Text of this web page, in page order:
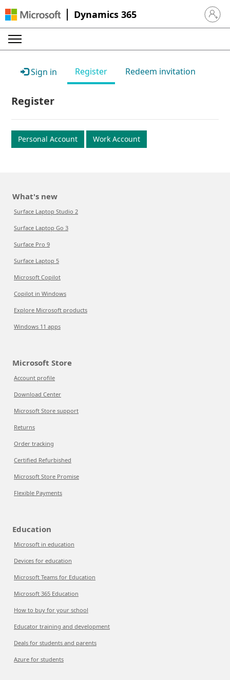
Dynamics 365 Sign in
Sign in Register Redeem invitation
Register
Personal Account Work Account
What's new
Surface Laptop Studio 2
Surface Laptop Go 3
Surface Pro 9
Surface Laptop 5
Microsoft Copilot
Copilot in Windows
Explore Microsoft products
Windows 11 apps
Microsoft Store
Account profile
Download Center
Microsoft Store support
Returns
Order tracking
Certified Refurbished
Microsoft Store Promise
Flexible Payments
Education
Microsoft in education
Devices for education
Microsoft Teams for Education
Microsoft 365 Education
How to buy for your school
Educator training and development
Deals for students and parents
Azure for students